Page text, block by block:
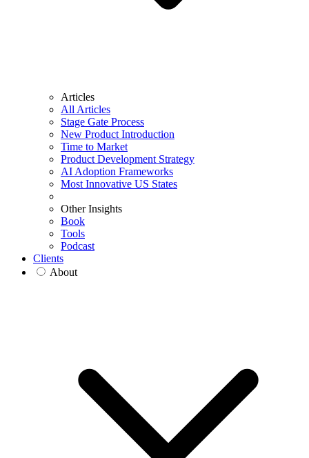
Articles
All Articles
Stage Gate Process
New Product Introduction
Time to Market
Product Development Strategy
AI Adoption Frameworks
Most Innovative US States
Other Insights
Book
Tools
Podcast
Clients
About